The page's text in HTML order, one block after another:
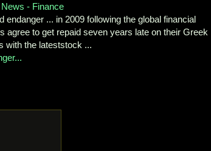
- Finance
... in 2009 following the global financial
agree to get repaid seven years late on their Greek
with the lateststock ...